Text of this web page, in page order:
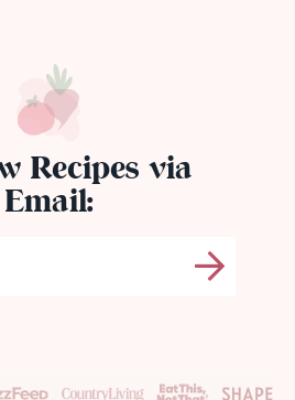
Recipes via
Email: